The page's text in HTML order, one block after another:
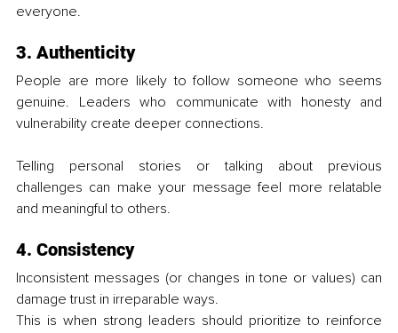
everyone.
3. Authenticity
People are more likely to follow someone who seems
genuine. Leaders who communicate with honesty and
vulnerability create deeper connections.
Telling personal stories or talking about previous
challenges can make your message feel more relatable
and meaningful to others.
4. Consistency
Inconsistent messages (or changes in tone or values) can
damage trust in irreparable ways.
This is when strong leaders should prioritize to reinforce